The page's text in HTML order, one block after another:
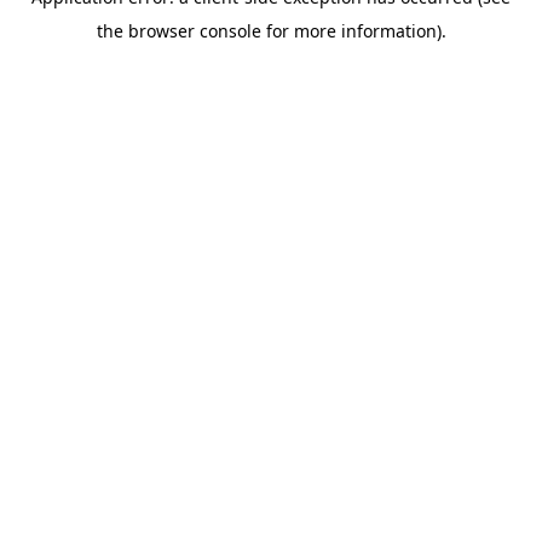
the browser console for more information).